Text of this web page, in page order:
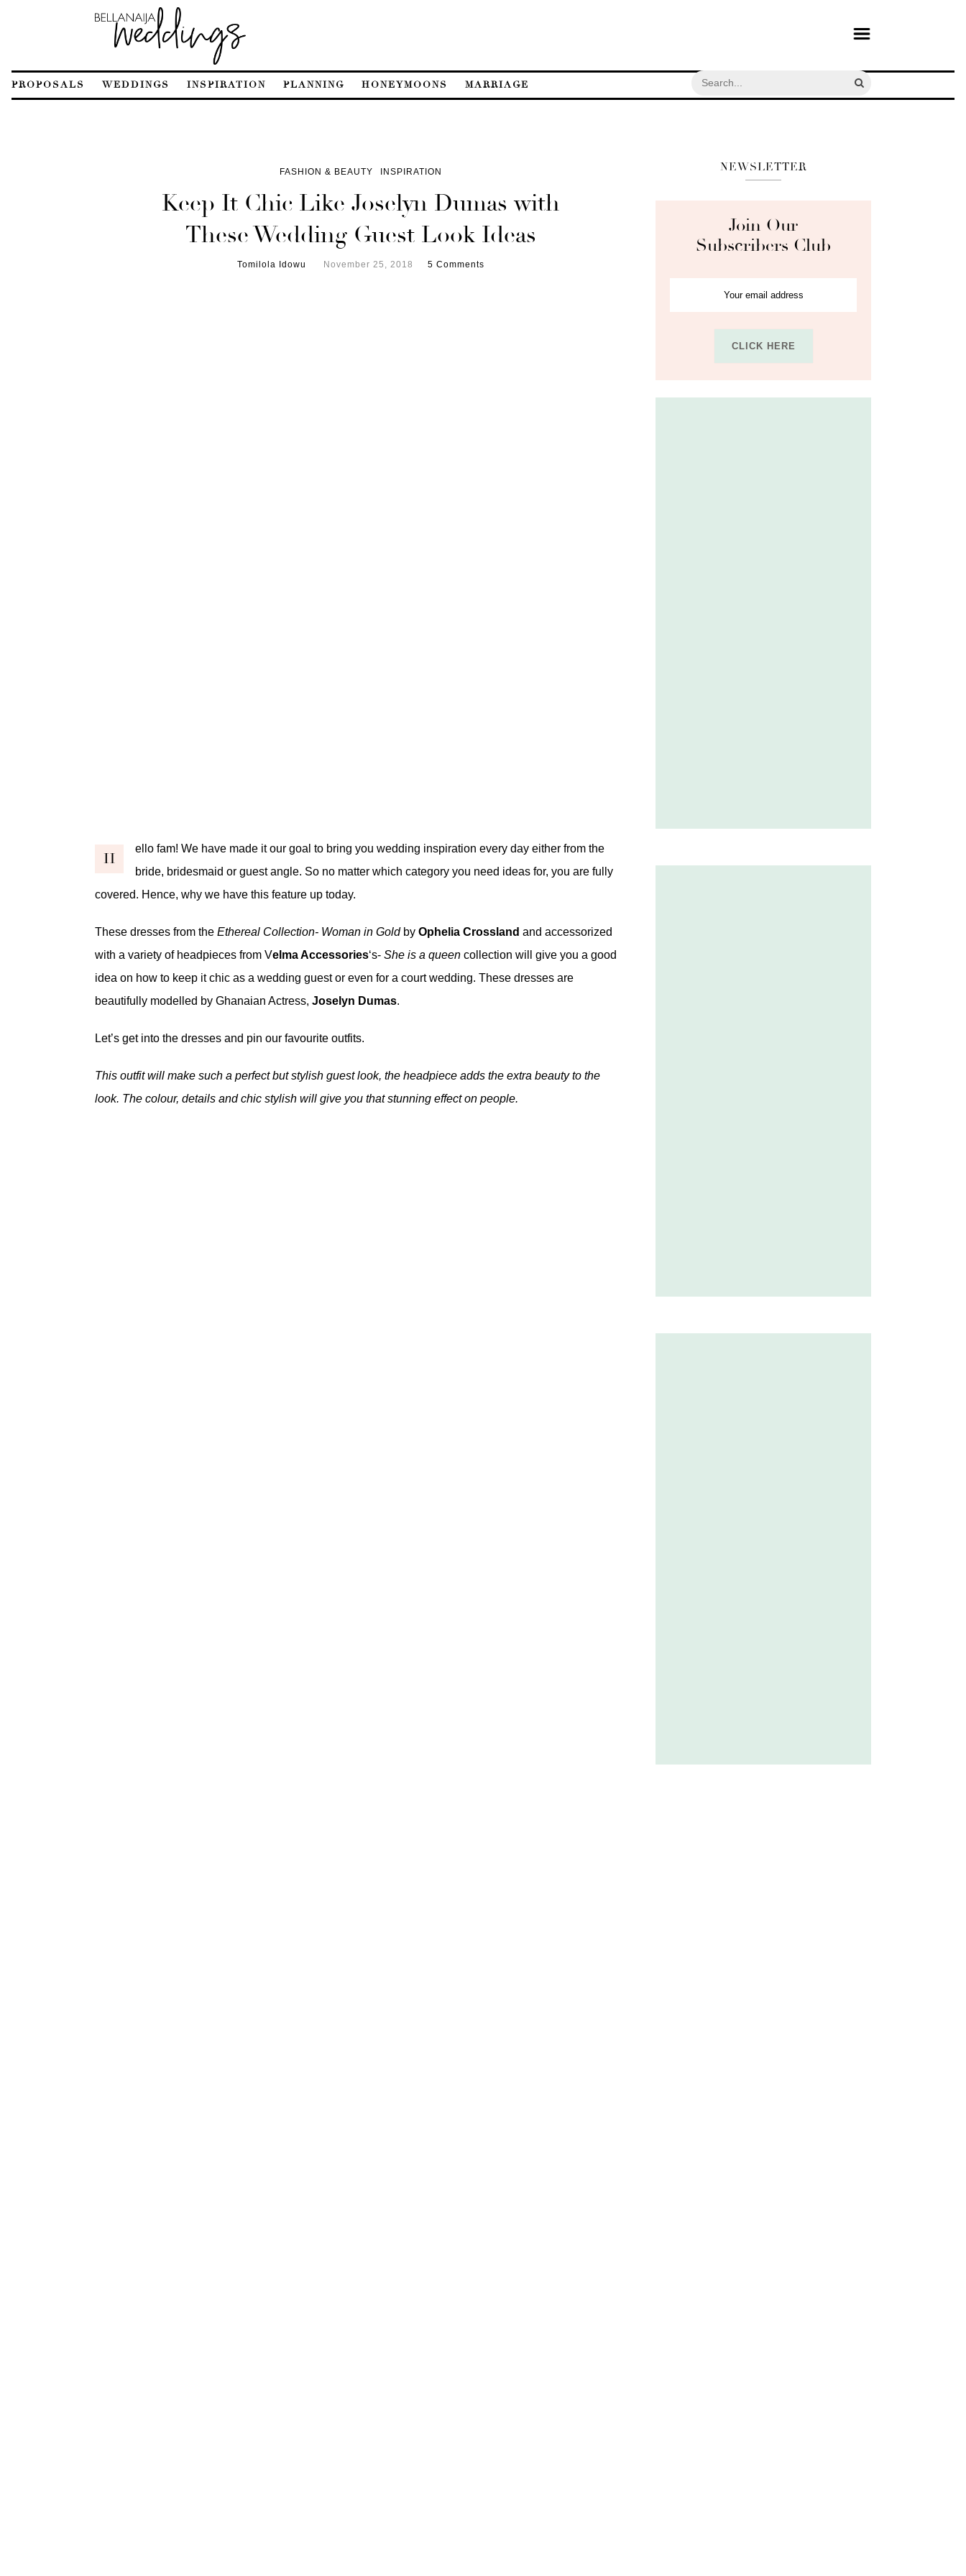
PROPOSALS WEDDINGS INSPIRATION PLANNING HONEYMOONS MARRIAGE
FASHION & BEAUTY INSPIRATION
Keep It Chic Like Joselyn Dumas with
These Wedding Guest Look Ideas
Tomilola Idowu November 25, 2018 5 Comments
H
ello fam! We have made it our goal to bring you wedding inspiration every day either from the
bride, bridesmaid or guest angle. So no matter which category you need ideas for, you are fully
covered. Hence, why we have this feature up today.
These dresses from the Ethereal Collection- Woman in Goldby Ophelia Crossland and accessorized
with a variety of headpieces from Velma Accessories‘s- She is a queen collection will give you a good
idea on how to keep it chic as a wedding guest or even for a court wedding. These dresses are
beautifully modelled by Ghanaian Actress, Joselyn Dumas.
Let’s get into the dresses and pin our favourite outfits.
This outfit will make such a perfect but stylish guest look, the headpiece adds the extra beauty to the
look. The colour, details and chic stylish will give you that stunning effect on people.
NEWSLETTER
Join Our
Subscribers Club